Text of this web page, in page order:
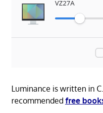
Luminance is written in
recommended free